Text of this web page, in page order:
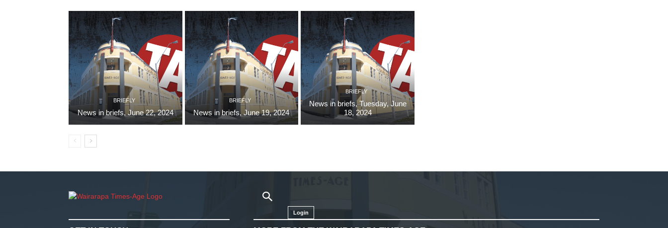
BRIEFLY
News in briefs, June 22, 2024
BRIEFLY
News in briefs, June 19, 2024
BRIEFLY
News in briefs, Tuesday, June
18, 2024
Login